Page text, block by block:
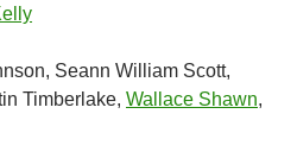
Seann William Scott,
Timberlake, Wallace Shawn,